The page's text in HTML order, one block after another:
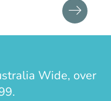
Wide, over